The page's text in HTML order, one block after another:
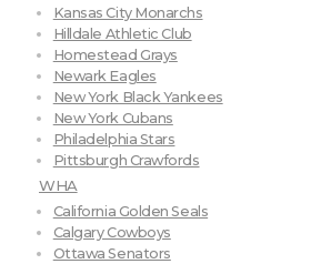
Kansas City Monarchs
Hilldale Athletic Club
Homestead Grays
Newark Eagles
New York Black Yankees
New York Cubans
Philadelphia Stars
Pittsburgh Crawfords
WHA
California Golden Seals
Calgary Cowboys
Ottawa Senators